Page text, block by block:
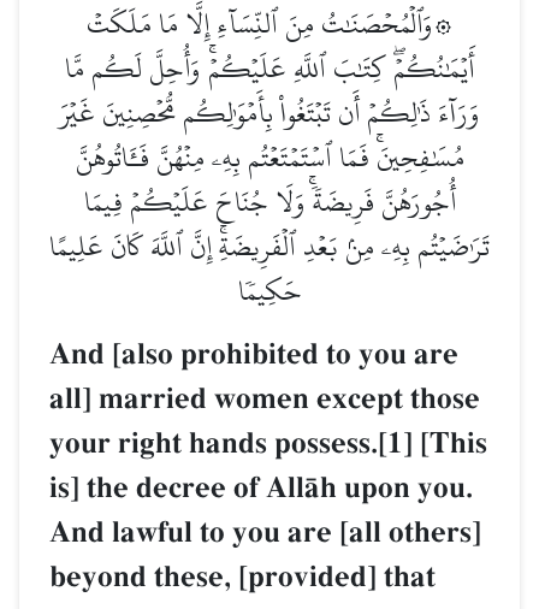
۞وَٱلۡمُحۡصَنَٰتُ مِنَ ٱلنِّسَآءِ إِلَّا مَا مَلَكَتۡ
أَيۡمَٰنُكُمۡۖ كِتَٰبَ ٱللَّهِ عَلَيۡكُمۡۚ وَأُحِلَّ لَكُم مَّا
وَرَآءَ ذَٰلِكُمۡ أَن تَبۡتَغُواْ بِأَمۡوَٰلِكُم مُّحۡصِنِينَ غَيۡرَ
مُسَٰفِحِينَۚ فَمَا ٱسۡتَمۡتَعۡتُم بِهِۦ مِنۡهُنَّ فَـَٔاتُوهُنَّ
أُجُورَهُنَّ فَرِيضَةٗۚ وَلَا جُنَاحَ عَلَيۡكُمۡ فِيمَا
تَرَٰضَيۡتُم بِهِۦ مِنۢ بَعۡدِ ٱلۡفَرِيضَةِۚ إِنَّ ٱللَّهَ كَانَ عَلِيمًا
حَكِيمٗا
And [also prohibited to you are
all] married women except those
your right hands possess.[1] [This
is] the decree of AllŒh upon you.
And lawful to you are [all others]
beyond these, [provided] that